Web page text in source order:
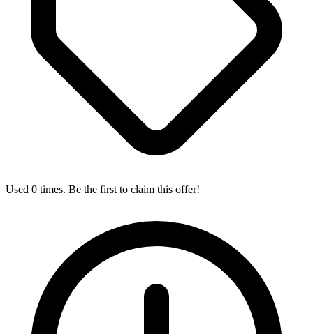
Used 0 times. Be the first to claim this offer!